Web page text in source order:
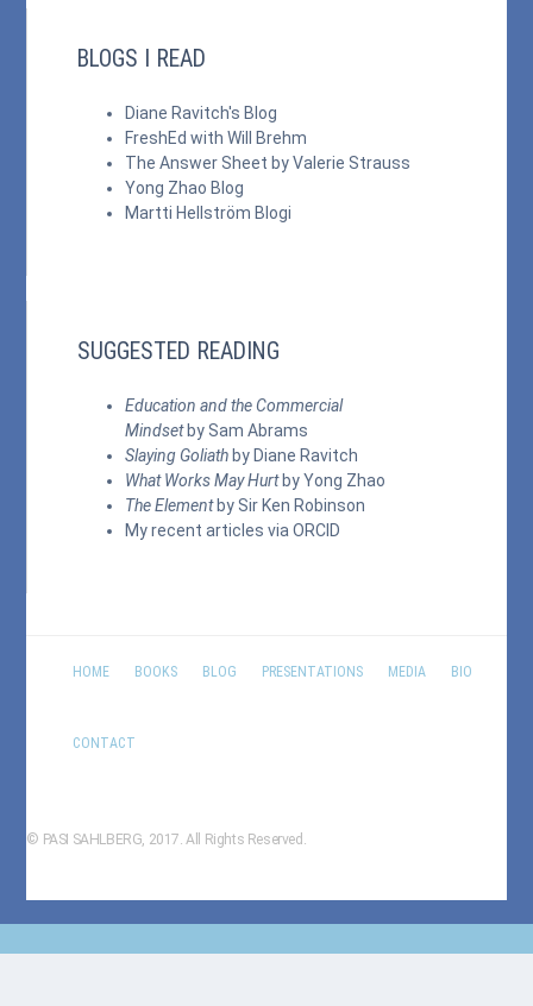
BLOGS I READ
Diane Ravitch's Blog
FreshEd with Will Brehm
The Answer Sheet by Valerie Strauss
Yong Zhao Blog
Martti Hellström Blogi
SUGGESTED READING
Education and the Commercial
Mindsetby Sam Abrams
Slaying Goliath by Diane Ravitch
What Works May Hurtby Yong Zhao
The Elementby Sir Ken Robinson
My recent articles viaORCID
HOME BOOKS BLOG PRESENTATIONS MEDIA BIO
CONTACT
© PASI SAHLBERG, 2017. All Rights Reserved.